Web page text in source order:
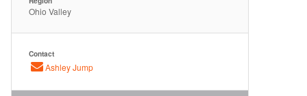
Ohio Valley
Contact
Ashley Jump